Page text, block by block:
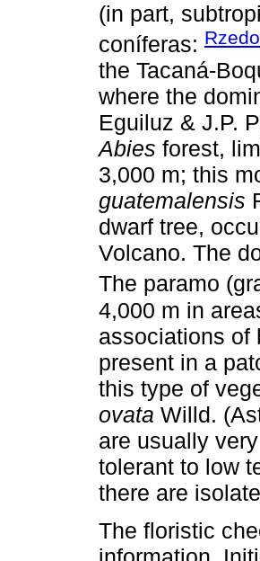
(in part,
coníferas:
the Tacaná-
where the
Eguiluz & J.P.
Abies forest,
3,000 m; this
guatemalensis
dwarf tree,
Volcano. The
The paramo
4,000 m in
associations of
present in a
this type of
ovata Willd.
are usually
tolerant to low
there are
The floristic